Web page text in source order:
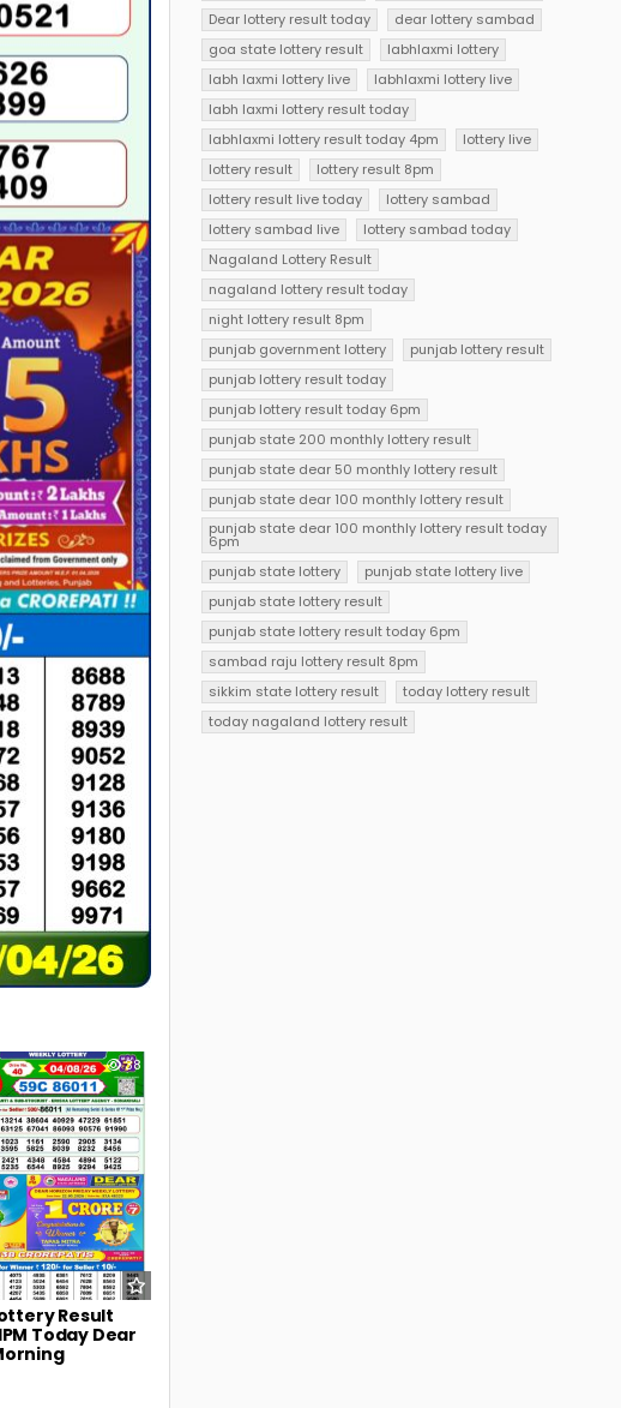
38
Result
Today Dear
Dear lottery result today
dear lottery sambad
goa state lottery result
labhlaxmi lottery
labh laxmi lottery live
labhlaxmi lottery live
labh laxmi lottery result today
labhlaxmi lottery result today 4pm
lottery live
lottery result
lottery result 8pm
lottery result live today
lottery sambad
lottery sambad live
lottery sambad today
Nagaland Lottery Result
nagaland lottery result today
night lottery result 8pm
punjab government lottery
punjab lottery result
punjab lottery result today
punjab lottery result today 6pm
punjab state 200 monthly lottery result
punjab state dear 50 monthly lottery result
punjab state dear 100 monthly lottery result
punjab state dear 100 monthly lottery result today
6pm
punjab state lottery
punjab state lottery live
punjab state lottery result
punjab state lottery result today 6pm
sambad raju lottery result 8pm
sikkim state lottery result
today lottery result
today nagaland lottery result